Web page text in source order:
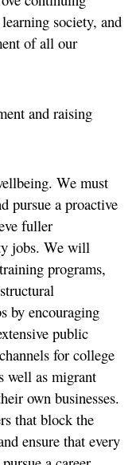
society, and
of all our
and raising
We must
pursue a proactive
fuller
jobs. We will
programs,
by encouraging
public
for college
well as migrant
own businesses.
that block the
ensure that every